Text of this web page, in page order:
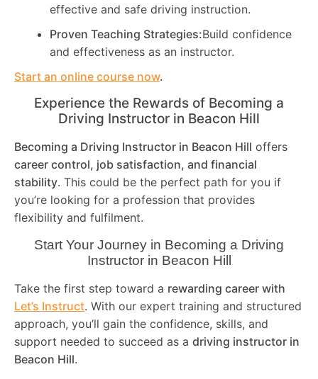
effective and safe driving instruction.
Proven Teaching Strategies:Build confidence
and effectiveness as an instructor.
Start an online course now.
Experience the Rewards of Becoming a
Driving Instructor in Beacon Hill
Becoming a Driving Instructor in Beacon Hill offers
career control, job satisfaction, and financial
stability. This could be the perfect path for you if
you’re looking for a profession that provides
flexibility and fulfilment.
Start Your Journey in Becoming a Driving
Instructor in Beacon Hill
Take the first step toward a rewarding career with
Let’s Instruct. With our expert training and structured
approach, you’ll gain the confidence, skills, and
support needed to succeed as a driving instructor in
Beacon Hill.